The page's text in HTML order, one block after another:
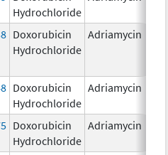
Hydrochloride
Doxorubicin
Hydrochloride
Adriamycin
Doxorubicin
Hydrochloride
Adriamycin
Doxorubicin
Hydrochloride
Adriamycin